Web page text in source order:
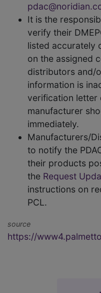
It is the
verify their
listed accurately
on the assigned
distributors and/
information is
verification letter
manufacturer
immediately.
Manufacturers/
to notify the
their products
the Request
instructions on
PCL.
source
https://